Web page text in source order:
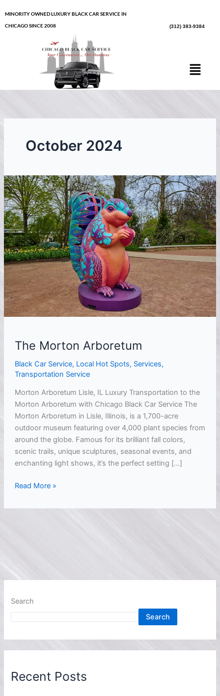
to
content
MINORITY OWNED LUXURY BLACK CAR SERVICE IN
CHICAGO SINCE 2008
(312) 383-9384
Menu
October 2024
The Morton Arboretum
Black Car Service, Local Hot Spots, Services,
Transportation Service
Morton Arboretum Lisle, IL Luxury Transportation to the
Morton Arboretum with Chicago Black Car Service The
Morton Arboretum in Lisle, Illinois, is a 1,700-acre
outdoor museum featuring over 4,000 plant species from
around the globe. Famous for its brilliant fall colors,
scenic trails, unique sculptures, seasonal events, and
enchanting light shows, it’s the perfect setting […]
The
Morton
Arboretum
Read More »
Search
Search
Recent Posts